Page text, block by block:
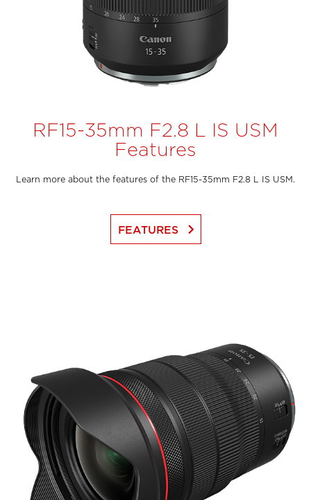
RF15-35mm F2.8 L IS USM
Features
Learn more about the features of the RF15-35mm F2.8 L IS USM.
FEATURES keyboard_arrow_right